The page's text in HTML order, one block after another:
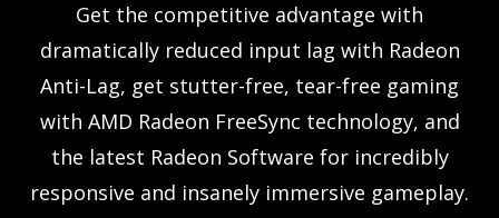
Get the competitive advantage with
dramatically reduced input lag with Radeon
Anti-Lag, get stutter-free, tear-free gaming
with AMD Radeon FreeSync technology, and
the latest Radeon Software for incredibly
responsive and insanely immersive gameplay.